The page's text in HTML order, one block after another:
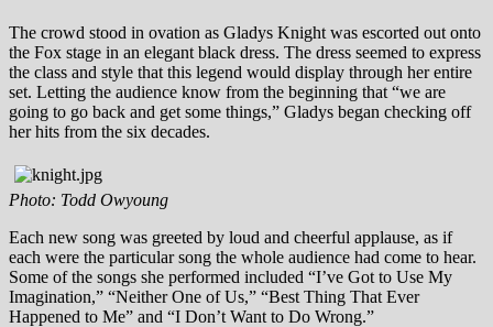
The crowd stood in ovation as Gladys Knight was escorted out onto
the Fox stage in an elegant black dress. The dress seemed to express
the class and style that this legend would display through her entire
set. Letting the audience know from the beginning that “we are
going to go back and get some things,” Gladys began checking off
her hits from the six decades.
Photo: Todd Owyoung
Each new song was greeted by loud and cheerful applause, as if
each were the particular song the whole audience had come to hear.
Some of the songs she performed included “I’ve Got to Use My
Imagination,” “Neither One of Us,” “Best Thing That Ever
Happened to Me” and “I Don’t Want to Do Wrong.”